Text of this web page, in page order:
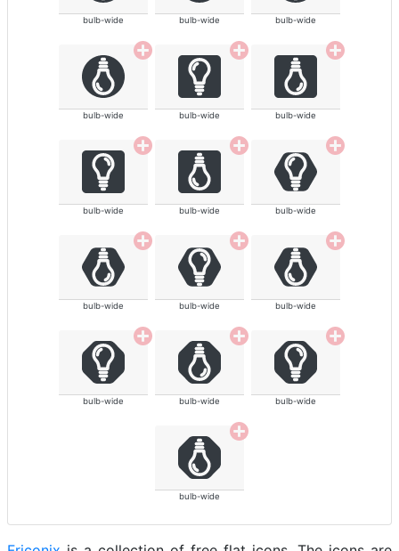
bulb-wide bulb-wide bulb-wide
bulb-wide bulb-wide bulb-wide
bulb-wide bulb-wide bulb-wide
bulb-wide bulb-wide bulb-wide
bulb-wide bulb-wide bulb-wide
bulb-wide